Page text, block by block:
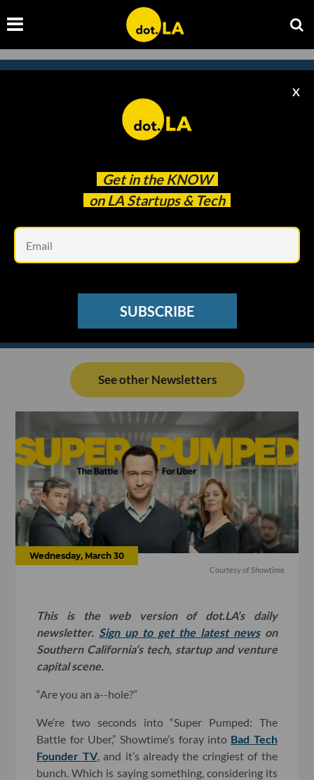
Get in the KNOW
on LA Startups & Tech
X
SUBSCRIBE
Subscribe to our
newsletter to catch
See other Newsletters
Wednesday, March 30
Courtesy of Showtime
This is the web version of dot.LA’s daily
newsletter. Sign up to get the latest newson
Southern California’s tech, startup and venture
capital scene.
“Are you an a--hole?”
We’re two seconds into “Super Pumped: The
Battle for Uber,” Showtime’s foray into Bad Tech
Founder TV, and it’s already the cringiest of the
bunch. Which is saying something, considering its